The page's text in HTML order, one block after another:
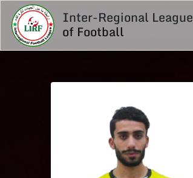
Inter-Regional League
of Football